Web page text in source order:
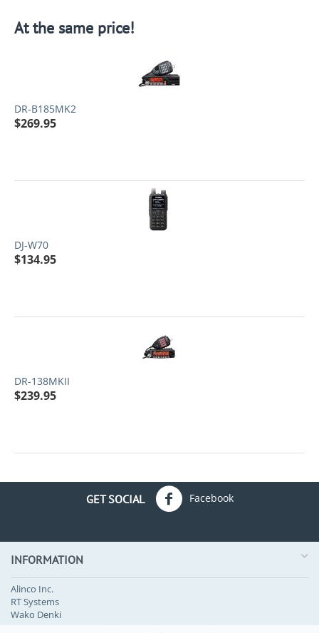
At the same price!
DR-B185MK2
$269.95
DJ-W70
$134.95
DR-138MKII
$239.95
GET SOCIAL Facebook
INFORMATION
Alinco Inc.
RT Systems
Wako Denki